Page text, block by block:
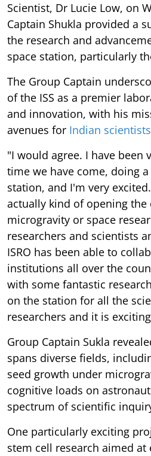
Scientist, Dr Lucie Low, on
Captain Shukla provided a
the research and
space station, particularly
The Group Captain
of the ISS as a premier
and innovation, with his
avenues for Indian scientists
"I would agree. I have been
time we have come, doing
station, and I'm very
actually kind of opening the
microgravity or space
researchers and scientists
ISRO has been able to
institutions all over the
with some fantastic
on the station for all the
researchers and it is
Group Captain Sukla
spans diverse fields,
seed growth under
cognitive loads on
spectrum of scientific
One particularly exciting
stem cell research aimed